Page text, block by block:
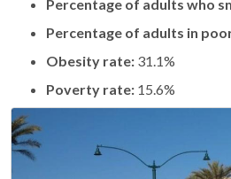
Percentage of adults who
Percentage of adults in
Obesity rate: 31.1%
Poverty rate: 15.6%